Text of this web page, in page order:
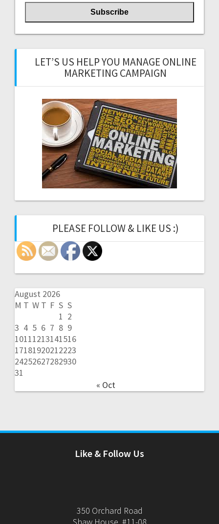
LET’S US HELP YOU MANAGE ONLINE
MARKETING CAMPAIGN
PLEASE FOLLOW & LIKE US :)
August 2026
M T W T F S S
1 2
3 4 5 6 7 8 9
10111213141516
17181920212223
24252627282930
31
« Oct
Like & Follow Us
350 Orchard Road